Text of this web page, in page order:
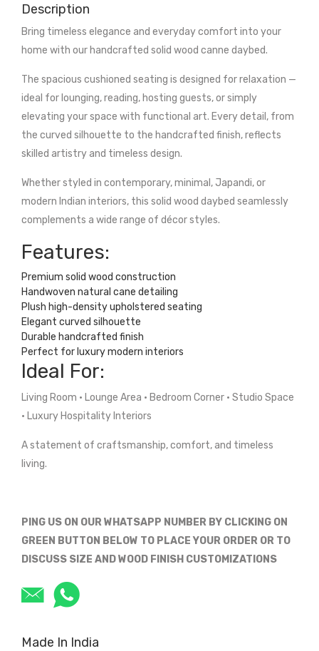
Description
Bring timeless elegance and everyday comfort into your
home with our handcrafted solid wood canne daybed.
The spacious cushioned seating is designed for relaxation —
ideal for lounging, reading, hosting guests, or simply
elevating your space with functional art. Every detail, from
the curved silhouette to the handcrafted finish, reflects
skilled artistry and timeless design.
Whether styled in contemporary, minimal, Japandi, or
modern Indian interiors, this solid wood daybed seamlessly
complements a wide range of décor styles.
Features:
Premium solid wood construction
Handwoven natural cane detailing
Plush high-density upholstered seating
Elegant curved silhouette
Durable handcrafted finish
Perfect for luxury modern interiors
Ideal For:
Living Room • Lounge Area • Bedroom Corner • Studio Space
• Luxury Hospitality Interiors
A statement of craftsmanship, comfort, and timeless
living.
PING US ON OUR WHATSAPP NUMBER BY CLICKING ON
GREEN BUTTON BELOW TO PLACE YOUR ORDER OR TO
DISCUSS SIZE AND WOOD FINISH CUSTOMIZATIONS
Made In India